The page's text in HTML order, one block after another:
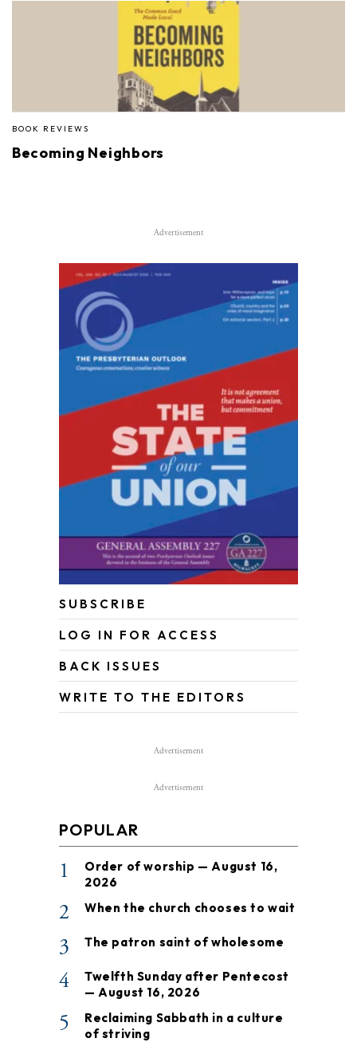
BOOK REVIEWS
Becoming Neighbors
Advertisement
SUBSCRIBE
LOG IN FOR ACCESS
BACK ISSUES
WRITE TO THE EDITORS
Advertisement
Advertisement
POPULAR
1
Order of worship — August 16,
2026
2 When the church chooses to wait
3 The patron saint of wholesome
4
Twelfth Sunday after Pentecost
— August 16, 2026
5
Reclaiming Sabbath in a culture
of striving